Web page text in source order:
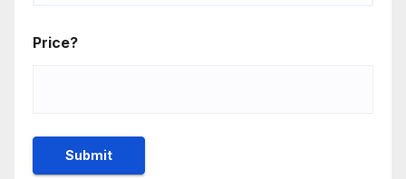
Price?